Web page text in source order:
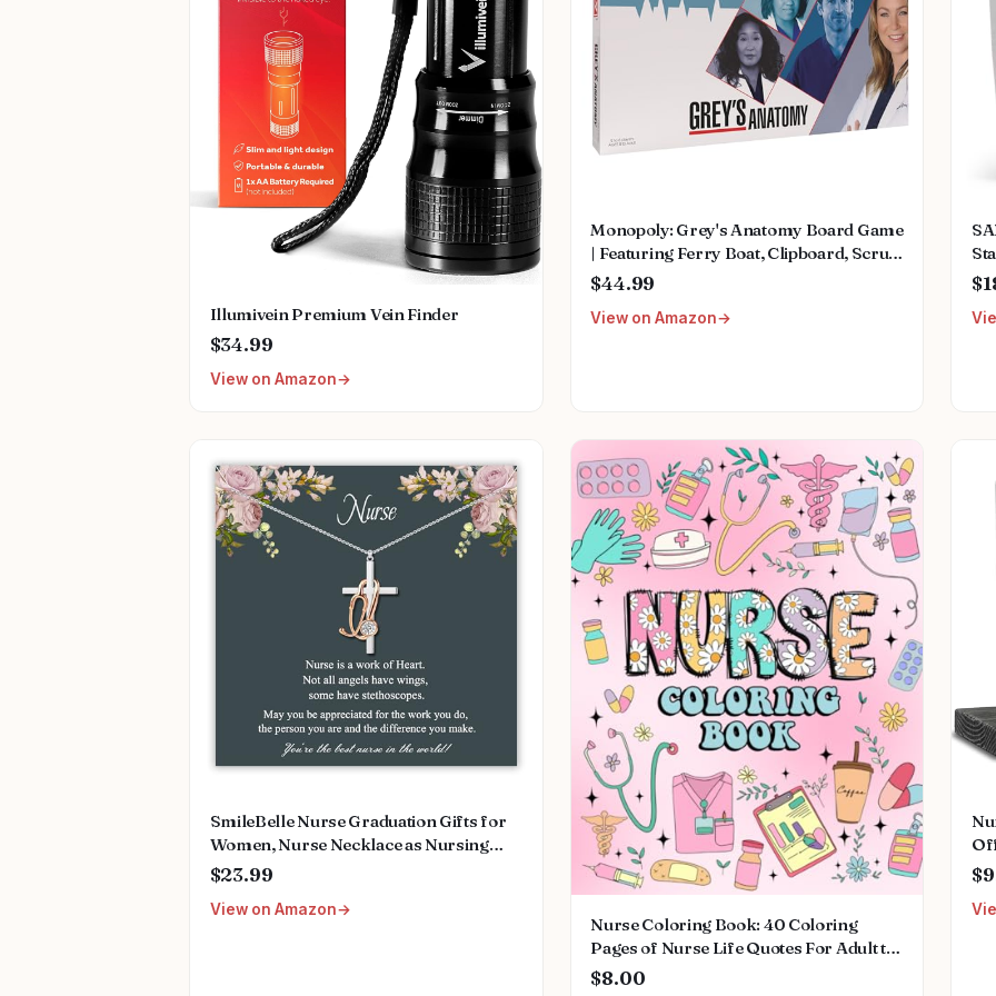
Illumivein Premium Vein Finder
$34.99
View on Amazon
Monopoly: Grey's Anatomy Board Game
| Featuring Ferry Boat, Clipboard, Scrub
Top, and More | Buy, Sell, Trade Iconic
Meredith Grey | Officially Licensed
$44.99
View on Amazon
SmileBelle Nurse Graduation Gifts for
Women, Nurse Necklace as Nursing
Appreciation Practitioner Gifts, Nursing
Accessories for Woman New Nurses
$23.99
View on Amazon
Nurse Coloring Book: 40 Coloring
Pages of Nurse Life Quotes For Adult to
Relax And Relief Stress Paperback –
$8.00